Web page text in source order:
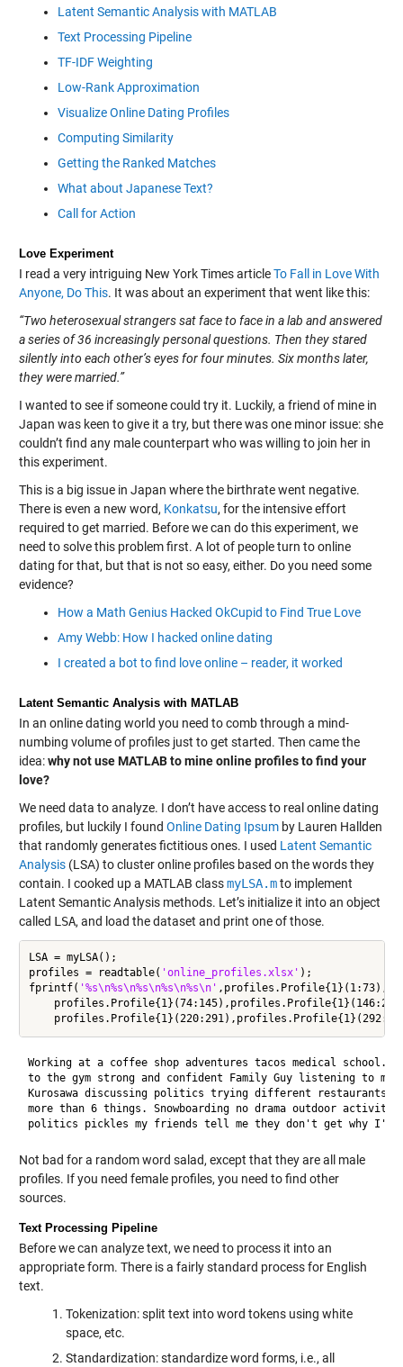
Latent Semantic Analysis with MATLAB
Text Processing Pipeline
TF-IDF Weighting
Low-Rank Approximation
Visualize Online Dating Profiles
Computing Similarity
Getting the Ranked Matches
What about Japanese Text?
Call for Action
Love Experiment
I read a very intriguing New York Times articleTo Fall in Love With
Anyone, Do This. It was about an experiment that went like this:
“Two heterosexual strangers sat face to face in a lab and answered
a series of 36 increasingly personal questions. Then they stared
silently into each other’s eyes for four minutes. Six months later,
they were married.”
I wanted to see if someone could try it. Luckily, a friend of mine in
Japan was keen to give it a try, but there was one minor issue: she
couldn’t find any male counterpart who was willing to join her in
this experiment.
This is a big issue in Japan where the birthrate went negative.
There is even a new word, Konkatsu, for the intensive effort
required to get married. Before we can do this experiment, we
need to solve this problem first. A lot of people turn to online
dating for that, but that is not so easy, either. Do you need some
evidence?
How a Math Genius Hacked OkCupid to Find True Love
Amy Webb: How I hacked online dating
I created a bot to find love online – reader, it worked
Latent Semantic Analysis with MATLAB
In an online dating world you need to comb through a mind-
numbing volume of profiles just to get started. Then came the
idea:why not use MATLAB to mine online profiles to find your
love?
We need data to analyze. I don’t have access to real online dating
profiles, but luckily I found Online Dating Ipsumby Lauren Hallden
that randomly generates fictitious ones. I used Latent Semantic
Analysis(LSA) to cluster online profiles based on the words they
contain. I cooked up a MATLAB classmyLSA.mto implement
Latent Semantic Analysis methods. Let’s initialize it into an object
called LSA, and load the dataset and print one of those.
LSA = myLSA();
profiles = readtable( 'online_profiles.xlsx' );
fprintf( '%s\n%s\n%s\n%s\n%s\n' ,profiles.Profile{1}(1:73),
Working at a coffee shop adventures tacos medical school.
to the gym strong and confident Family Guy listening to
Kurosawa discussing politics trying different restaurants
more than 6 things. Snowboarding no drama outdoor
Not bad for a random word salad, except that they are all male
profiles. If you need female profiles, you need to find other
sources.
Text Processing Pipeline
Before we can analyze text, we need to process it into an
appropriate form. There is a fairly standard process for English
text.
Tokenization: split text into word tokens using white
space, etc.
Standardization: standardize word forms, i.e., all